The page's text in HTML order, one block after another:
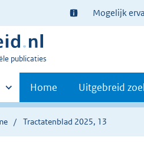
Ter
informatie:
Mogelijk
publicaties
Home Uitgebreid
Tractatenblad 2025, 13